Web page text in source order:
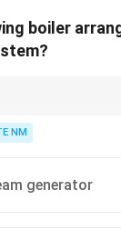
boiler
NM
generator